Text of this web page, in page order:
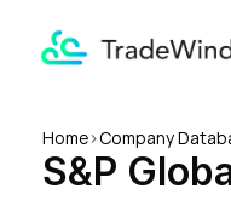
Home>Company
S&P